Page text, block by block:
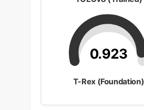
0.923
T-Rex (Foundation)